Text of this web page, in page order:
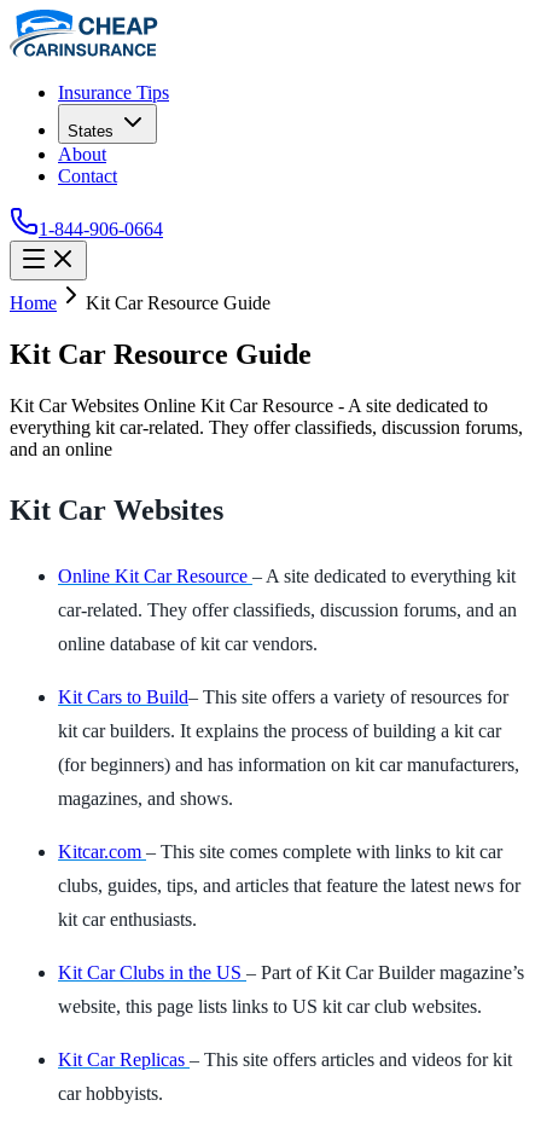
Insurance Tips
States
About
Contact
1-844-906-0664
Home Kit Car Resource Guide
Kit Car Resource Guide
Kit Car Websites Online Kit Car Resource - A site dedicated to
everything kit car-related. They offer classifieds, discussion forums,
and an online
Kit Car Websites
Online Kit Car Resource – A site dedicated to everything kit
car-related. They offer classifieds, discussion forums, and an
online database of kit car vendors.
Kit Cars to Build– This site offers a variety of resources for
kit car builders. It explains the process of building a kit car
(for beginners) and has information on kit car manufacturers,
magazines, and shows.
Kitcar.com – This site comes complete with links to kit car
clubs, guides, tips, and articles that feature the latest news for
kit car enthusiasts.
Kit Car Clubs in the US – Part of Kit Car Builder magazine’s
website, this page lists links to US kit car club websites.
Kit Car Replicas – This site offers articles and videos for kit
car hobbyists.